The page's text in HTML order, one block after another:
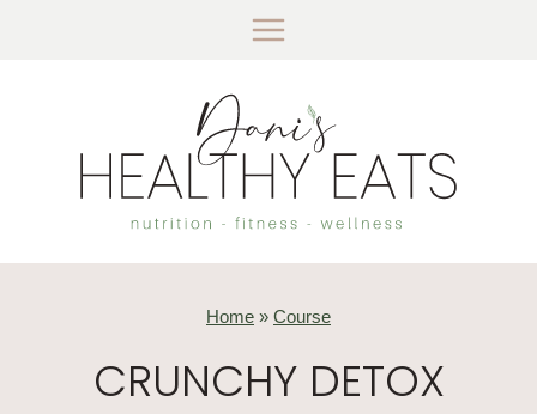
Home » Course
CRUNCHY DETOX